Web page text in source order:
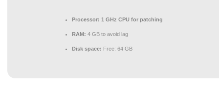
Processor: 1 GHz CPU for patching
RAM: 4 GB to avoid lag
Disk space: Free: 64 GB